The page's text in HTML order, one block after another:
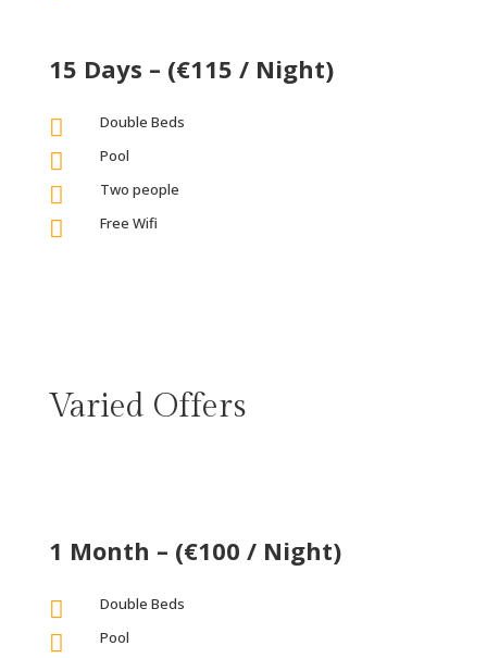
15 Days – (€115 / Night)
 Double Beds
 Pool
 Two people
 Free Wifi
Varied Offers
1 Month – (€100 / Night)
 Double Beds
 Pool